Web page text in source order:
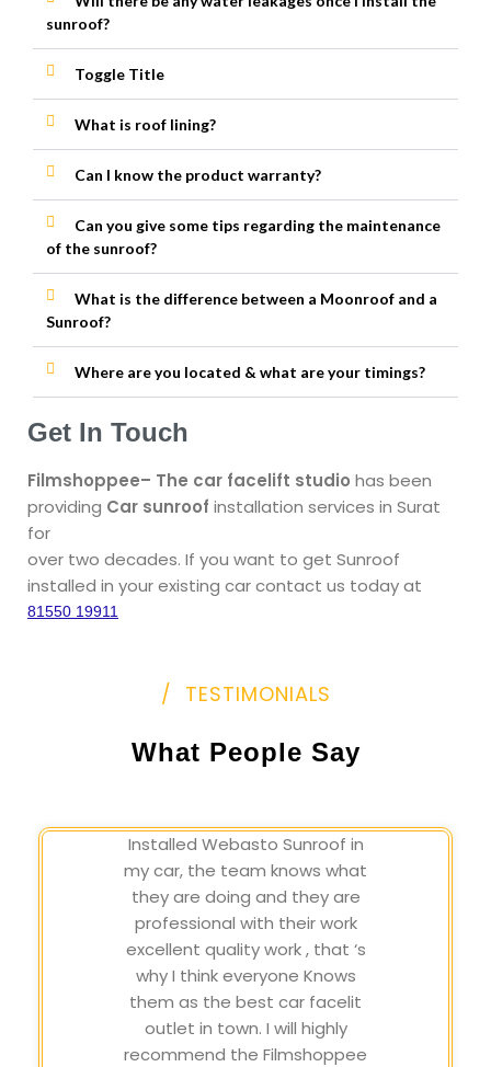
sunroof?
Toggle Title
What is roof lining?
Can I know the product warranty?
Can you give some tips regarding the maintenance
of the sunroof?
What is the difference between a Moonroof and a
Sunroof?
Where are you located & what are your timings?
Get In Touch
Filmshoppee– The car facelift studio has been
providing Car sunroof installation services in Surat
for
over two decades. If you want to get Sunroof
installed in your existing car contact us today at
81550 19911
/ TESTIMONIALS
What People Say
Installed Webasto Sunroof in
my car, the team knows what
they are doing and they are
professional with their work
excellent quality work , that ‘s
why I think everyone Knows
them as the best car facelit
outlet in town. I will highly
recommend the Filmshoppee